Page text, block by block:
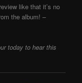
like that it’s no
the album! –
today to hear this